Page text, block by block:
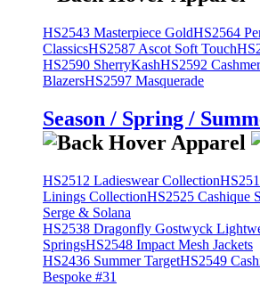
HS2543 Masterpiece GoldHS2564
ClassicsHS2587 Ascot Soft Touch
HS2590 SherryKashHS2592
BlazersHS2597 Masquerade
Season / Spring /
HS2512 Ladieswear Collection
Linings CollectionHS2525 Cashique
Serge & Solana
HS2538 Dragonfly Gostwyck
SpringsHS2548 Impact Mesh Jackets
HS2436 Summer TargetHS2549
Bespoke #31